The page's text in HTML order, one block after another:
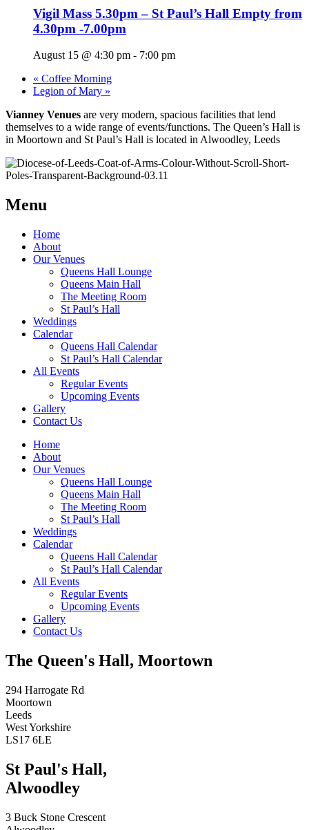
Vigil Mass 5.30pm – St Paul’s Hall Empty from
4.30pm -7.00pm
August 15 @ 4:30 pm - 7:00 pm
« Coffee Morning
Legion of Mary »
Vianney Venues are very modern, spacious facilities that lend
themselves to a wide range of events/functions. The Queen’s Hall is
in Moortown and St Paul’s Hall is located in Alwoodley, Leeds
Menu
Home
About
Our Venues
Queens Hall Lounge
Queens Main Hall
The Meeting Room
St Paul’s Hall
Weddings
Calendar
Queens Hall Calendar
St Paul’s Hall Calendar
All Events
Regular Events
Upcoming Events
Gallery
Contact Us
Home
About
Our Venues
Queens Hall Lounge
Queens Main Hall
The Meeting Room
St Paul’s Hall
Weddings
Calendar
Queens Hall Calendar
St Paul’s Hall Calendar
All Events
Regular Events
Upcoming Events
Gallery
Contact Us
The Queen's Hall, Moortown
294 Harrogate Rd
Moortown
Leeds
West Yorkshire
LS17 6LE
St Paul's Hall,
Alwoodley
3 Buck Stone Crescent